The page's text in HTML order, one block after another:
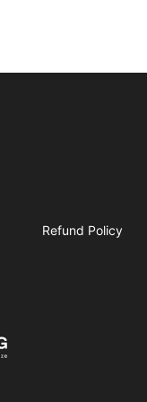
Refund Policy